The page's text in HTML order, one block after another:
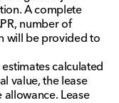
A complete
number of
will be provided to
calculated
value, the lease
Lease